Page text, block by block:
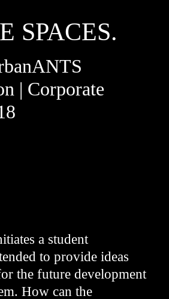
SPACES.
| Corporate
a student
to provide ideas
the future development
How can the